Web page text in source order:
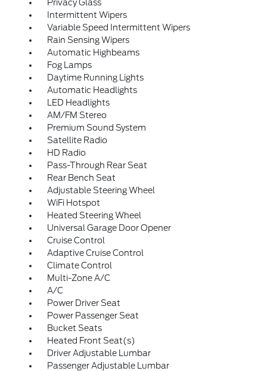
Privacy Glass
Intermittent Wipers
Variable Speed Intermittent Wipers
Rain Sensing Wipers
Automatic Highbeams
Fog Lamps
Daytime Running Lights
Automatic Headlights
LED Headlights
AM/FM Stereo
Premium Sound System
Satellite Radio
HD Radio
Pass-Through Rear Seat
Rear Bench Seat
Adjustable Steering Wheel
WiFi Hotspot
Heated Steering Wheel
Universal Garage Door Opener
Cruise Control
Adaptive Cruise Control
Climate Control
Multi-Zone A/C
A/C
Power Driver Seat
Power Passenger Seat
Bucket Seats
Heated Front Seat(s)
Driver Adjustable Lumbar
Passenger Adjustable Lumbar